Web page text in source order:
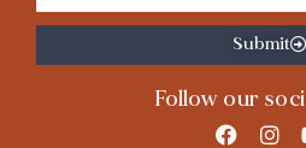
Submit
Follow our